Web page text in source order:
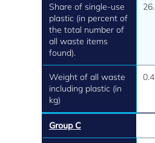
Share of single-use
plastic (in percent of
the total number of
all waste items
found).
Weight of all waste
including plastic (in
kg)
Group C